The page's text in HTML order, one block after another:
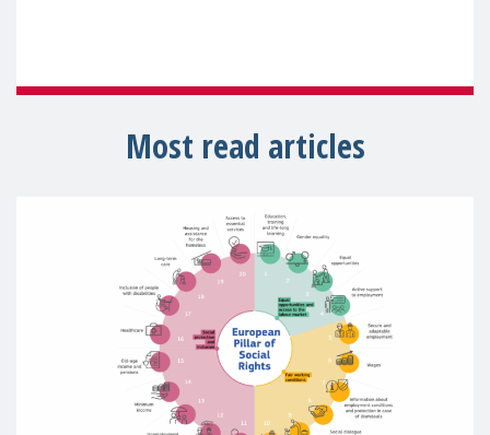
Most read articles